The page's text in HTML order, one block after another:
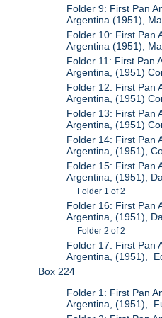
Folder 9: First Pan
Argentina (1951),
Folder 10: First Pan
Argentina (1951),
Folder 11: First Pan
Argentina, (1951)
Folder 12: First Pan
Argentina, (1951)
Folder 13: First Pan
Argentina, (1951)
Folder 14: First Pan
Argentina, (1951),
Folder 15: First Pan
Argentina, (1951),
Folder 1 of 2
Folder 16: First Pan
Argentina, (1951),
Folder 2 of 2
Folder 17: First Pan
Argentina, (1951),
Box 224
Folder 1: First Pan
Argentina, (1951),